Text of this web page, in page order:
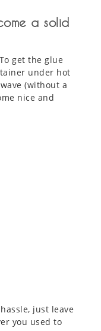
a solid
get the glue
under hot
(without a
nice and
just leave
you used to